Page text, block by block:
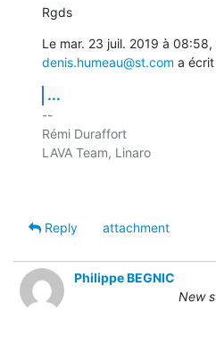
Rgds
denis.humeau@st.com a écrit
...
--
Rémi Duraffort
LAVA Team, Linaro
Reply
attachment
Philippe BEGNIC
New